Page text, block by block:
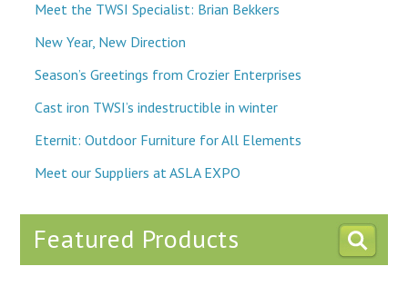
Meet the TWSI Specialist: Brian Bekkers
New Year, New Direction
Season’s Greetings from Crozier Enterprises
Cast iron TWSI’s indestructible in winter
Eternit: Outdoor Furniture for All Elements
Meet our Suppliers at ASLA EXPO
Featured Products